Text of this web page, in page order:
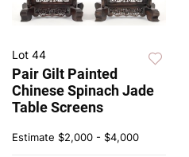
Lot 44
Pair Gilt Painted
Chinese Spinach Jade
Table Screens
Estimate $2,000 - $4,000